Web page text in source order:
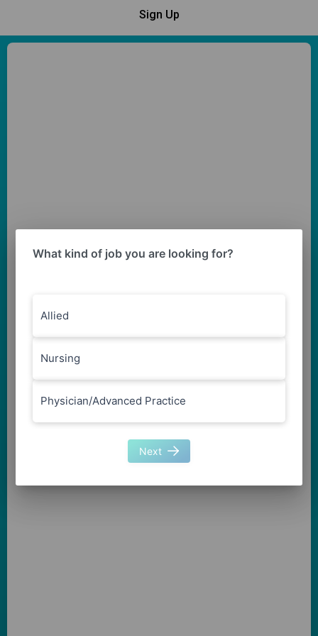
Sign Up
What kind of job you are looking for?
Allied
Nursing
Physician/Advanced Practice
Next